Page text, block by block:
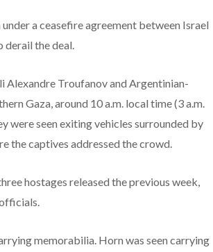
a ceasefire agreement between Israel
derail the deal.
Alexandre Troufanov and Argentinian-
Gaza, around 10 a.m. local time (3 a.m.
were seen exiting vehicles surrounded by
the captives addressed the crowd.
hostages released the previous week,
memorabilia. Horn was seen carrying